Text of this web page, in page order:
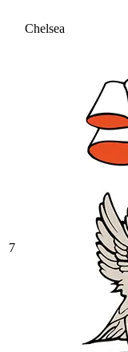
Chelsea
7